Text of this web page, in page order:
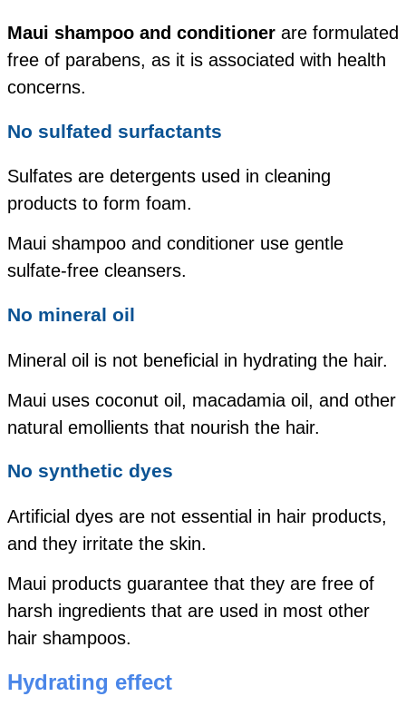
Maui shampoo and conditioner are formulated
free of parabens, as it is associated with health
concerns.
No sulfated surfactants
Sulfates are detergents used in cleaning
products to form foam.
Maui shampoo and conditioner use gentle
sulfate-free cleansers.
No mineral oil
Mineral oil is not beneficial in hydrating the hair.
Maui uses coconut oil, macadamia oil, and other
natural emollients that nourish the hair.
No synthetic dyes
Artificial dyes are not essential in hair products,
and they irritate the skin.
Maui products guarantee that they are free of
harsh ingredients that are used in most other
hair shampoos.
Hydrating effect